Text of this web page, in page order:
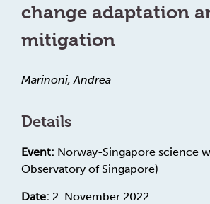
change adaptation
mitigation
Marinoni, Andrea
Details
Event: Norway-Singapore science
Observatory of Singapore)
Date: 2. November 2022